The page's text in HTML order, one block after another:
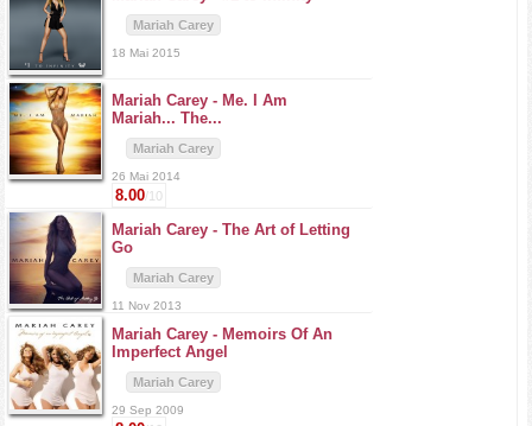
Mariah Carey
18 Mai 2015
Mariah Carey - Me. I Am
Mariah... The...
Mariah Carey
26 Mai 2014
8.00/10
Mariah Carey - The Art of Letting
Go
Mariah Carey
11 Nov 2013
Mariah Carey - Memoirs Of An
Imperfect Angel
Mariah Carey
29 Sep 2009